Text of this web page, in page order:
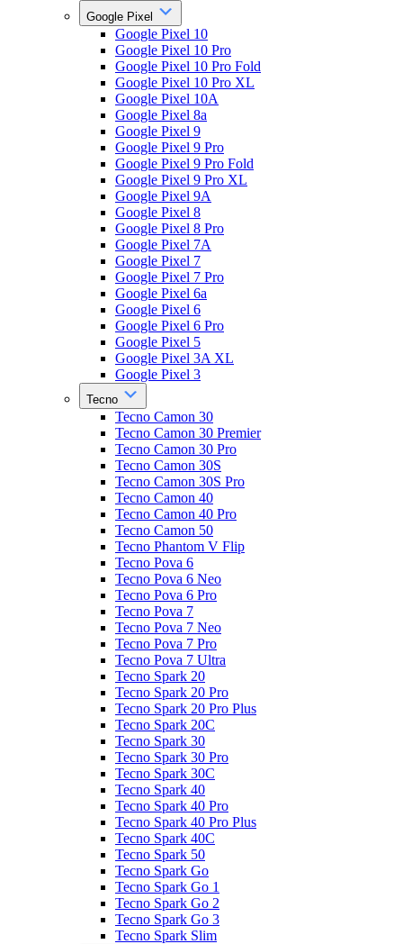
Google Pixel
Google Pixel 10
Google Pixel 10 Pro
Google Pixel 10 Pro Fold
Google Pixel 10 Pro XL
Google Pixel 10A
Google Pixel 8a
Google Pixel 9
Google Pixel 9 Pro
Google Pixel 9 Pro Fold
Google Pixel 9 Pro XL
Google Pixel 9A
Google Pixel 8
Google Pixel 8 Pro
Google Pixel 7A
Google Pixel 7
Google Pixel 7 Pro
Google Pixel 6a
Google Pixel 6
Google Pixel 6 Pro
Google Pixel 5
Google Pixel 3A XL
Google Pixel 3
Tecno
Tecno Camon 30
Tecno Camon 30 Premier
Tecno Camon 30 Pro
Tecno Camon 30S
Tecno Camon 30S Pro
Tecno Camon 40
Tecno Camon 40 Pro
Tecno Camon 50
Tecno Phantom V Flip
Tecno Pova 6
Tecno Pova 6 Neo
Tecno Pova 6 Pro
Tecno Pova 7
Tecno Pova 7 Neo
Tecno Pova 7 Pro
Tecno Pova 7 Ultra
Tecno Spark 20
Tecno Spark 20 Pro
Tecno Spark 20 Pro Plus
Tecno Spark 20C
Tecno Spark 30
Tecno Spark 30 Pro
Tecno Spark 30C
Tecno Spark 40
Tecno Spark 40 Pro
Tecno Spark 40 Pro Plus
Tecno Spark 40C
Tecno Spark 50
Tecno Spark Go
Tecno Spark Go 1
Tecno Spark Go 2
Tecno Spark Go 3
Tecno Spark Slim